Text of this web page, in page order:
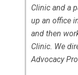
Clinic and a
up an office
and then
Clinic. We
Advocacy